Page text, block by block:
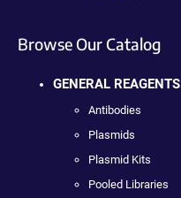
Browse Our Catalog
GENERAL REAGENTS
Antibodies
Plasmids
Plasmid Kits
Pooled Libraries